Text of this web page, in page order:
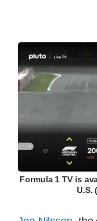
Formula 1 TV is
U.S.